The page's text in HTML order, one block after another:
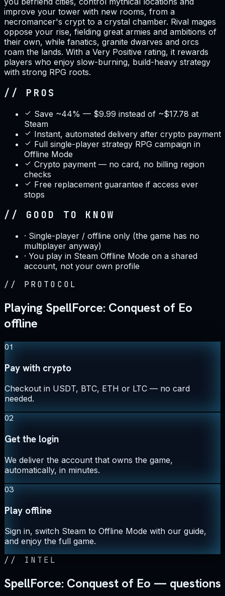
improve your tower with new rooms, from a
necromancer's crypt to a crystal chamber. Rival mages
oppose your rise, fielding great armies and ambitions of
their own, while fanatics, granite dwarves and orcs
roam the lands. With a Very Positive rating, it rewards
players who enjoy slow-burning, build-heavy strategy
with strong RPG roots.
// PROS
Save ~44% — $9.99 instead of ~$17.78 at
Steam
Instant, automated delivery after crypto payment
Full single-player strategy RPG campaign in
Offline Mode
Crypto payment — no card, no billing region
checks
Free replacement guarantee if access ever
stops
// GOOD TO KNOW
· Single-player / offline only (the game has no
multiplayer anyway)
· You play in Steam Offline Mode on a shared
account, not your own profile
// PROTOCOL
Playing SpellForce: Conquest of Eo
offline
01
Pay with crypto
Checkout in USDT, BTC, ETH or LTC — no card
needed.
02
Get the login
We deliver the account that owns the game,
automatically, in minutes.
03
Play offline
Sign in, switch Steam to Offline Mode with our guide,
and enjoy the full game.
// INTEL
SpellForce: Conquest of Eo — questions